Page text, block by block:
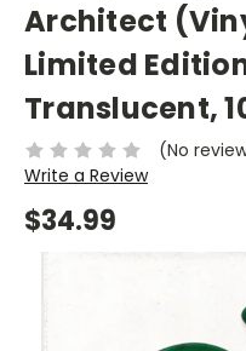
Architect
Limited
Translucent,
(No
Write a Review
$34.99